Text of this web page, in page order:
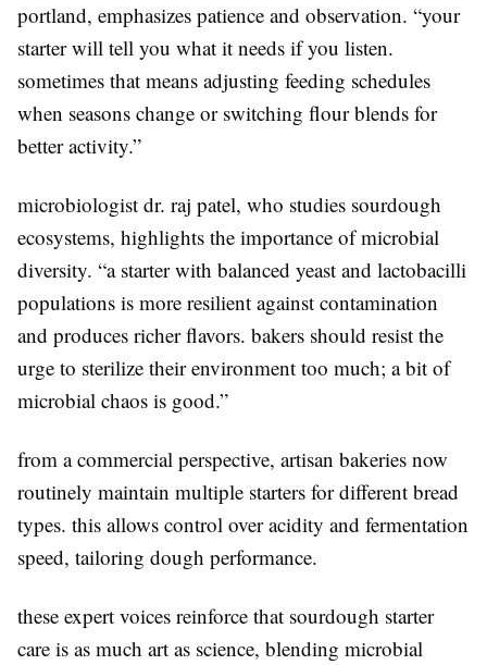
portland, emphasizes patience and observation. “your
starter will tell you what it needs if you listen.
sometimes that means adjusting feeding schedules
when seasons change or switching flour blends for
better activity.”
microbiologist dr. raj patel, who studies sourdough
ecosystems, highlights the importance of microbial
diversity. “a starter with balanced yeast and lactobacilli
populations is more resilient against contamination
and produces richer flavors. bakers should resist the
urge to sterilize their environment too much; a bit of
microbial chaos is good.”
from a commercial perspective, artisan bakeries now
routinely maintain multiple starters for different bread
types. this allows control over acidity and fermentation
speed, tailoring dough performance.
these expert voices reinforce that sourdough starter
care is as much art as science, blending microbial